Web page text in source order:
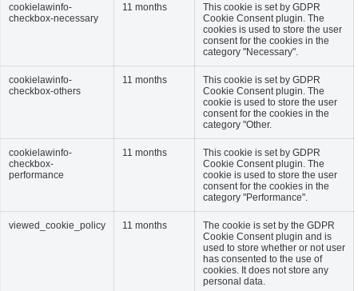
cookielawinfo-
checkbox-necessary
11 months
This cookie is set by GDPR
Cookie Consent plugin. The
cookies is used to store the user
consent for the cookies in the
category "Necessary".
cookielawinfo-
checkbox-others
11 months
This cookie is set by GDPR
Cookie Consent plugin. The
cookie is used to store the user
consent for the cookies in the
category "Other.
cookielawinfo-
checkbox-
performance
11 months
This cookie is set by GDPR
Cookie Consent plugin. The
cookie is used to store the user
consent for the cookies in the
category "Performance".
viewed_cookie_policy 11 months
The cookie is set by the GDPR
Cookie Consent plugin and is
used to store whether or not user
has consented to the use of
cookies. It does not store any
personal data.